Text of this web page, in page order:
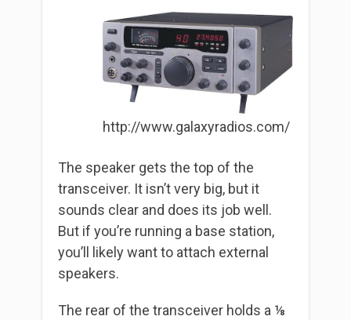
http://www.galaxyradios.com/
The speaker gets the top of the
transceiver. It isn’t very big, but it
sounds clear and does its job well.
But if you’re running a base station,
you’ll likely want to attach external
speakers.
The rear of the transceiver holds a ⅛